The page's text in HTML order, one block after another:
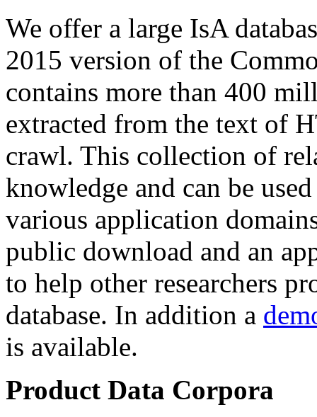
We offer a large IsA
2015 version of the
contains more than 400
extracted from the text of
crawl. This collection of
knowledge and can be
various application
public download and an
to help other researchers
database. In addition a
is available.
Product Data Corpora